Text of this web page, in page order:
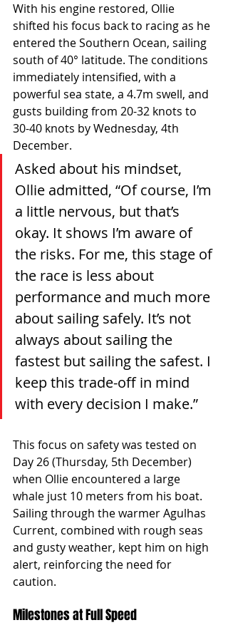
With his engine restored, Ollie
shifted his focus back to racing as he
entered the Southern Ocean, sailing
south of 40° latitude. The conditions
immediately intensified, with a
powerful sea state, a 4.7m swell, and
gusts building from 20-32 knots to
30-40 knots by Wednesday, 4th
December.
Asked about his mindset,
Ollie admitted, “Of course, I’m
a little nervous, but that’s
okay. It shows I’m aware of
the risks. For me, this stage of
the race is less about
performance and much more
about sailing safely. It’s not
always about sailing the
fastest but sailing the safest. I
keep this trade-off in mind
with every decision I make.”
This focus on safety was tested on
Day 26 (Thursday, 5th December)
when Ollie encountered a large
whale just 10 meters from his boat.
Sailing through the warmer Agulhas
Current, combined with rough seas
and gusty weather, kept him on high
alert, reinforcing the need for
caution.
Milestones at Full Speed